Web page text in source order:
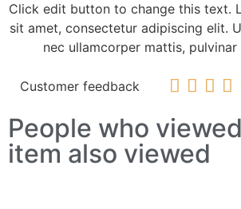
Click edit button to change this text.
sit amet, consectetur adipiscing elit.
nec ullamcorper mattis, pulvinar
Customer feedback    
People who
item also viewed